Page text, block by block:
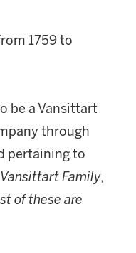
1759 to
be a Vansittart
through
pertaining to
Family,
of these are